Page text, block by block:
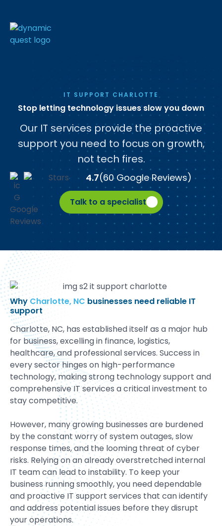
IT SUPPORT CHARLOTTE
Stop letting technology issues slow you down
Our IT services provide the proactive
support you need to focus on growth,
not tech fires.
4.7(60 Google Reviews)
Talk to a specialist
WhyCharlotte, NC businesses need reliable IT
support
Charlotte, NC, has established itself as a major hub
for business, excelling in finance, logistics,
healthcare, and professional services. Success in
every sector hinges on high-performance
technology, making strong technology support and
comprehensive IT services a critical investment to
stay competitive.
However, many growing businesses are burdened
by the constant worry of system outages, slow
response times, and the looming threat of cyber
risks. Relying on an already overstretched internal
IT team can lead to instability. To keep your
business running smoothly, you need dependable
and proactive IT support services that can identify
and address potential issues before they disrupt
your operations.